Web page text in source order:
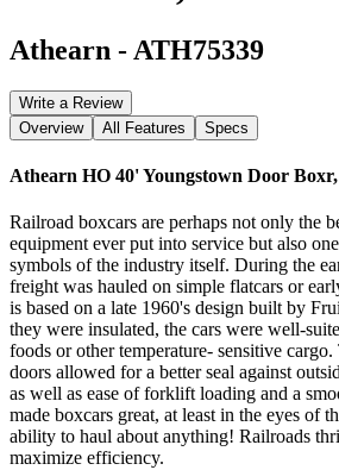
Athearn - ATH75339
Write a Review
Overview
All Features Specs
Athearn HO 40' Youngstown Door Boxr,
Railroad boxcars are perhaps not only the
equipment ever put into service but also
symbols of the industry itself. During the
freight was hauled on simple flatcars or
is based on a late 1960's design built by
they were insulated, the cars were well-
foods or other temperature- sensitive
doors allowed for a better seal against
as well as ease of forklift loading and a
made boxcars great, at least in the eyes of
ability to haul about anything! Railroads
maximize efficiency.